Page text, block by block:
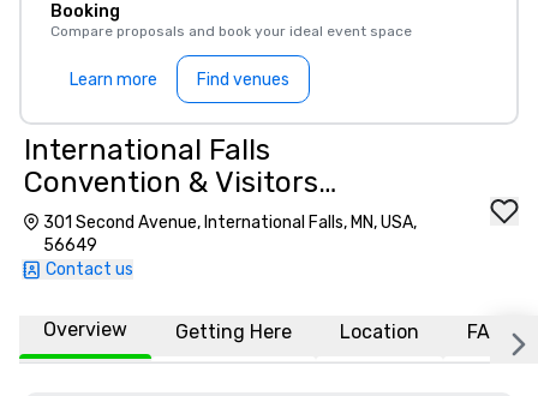
Booking
Compare proposals and book your ideal event space
Learn more Find venues
International Falls
Convention & Visitors
Bureau
301 Second Avenue, International Falls, MN, USA,
56649
Contact us
Overview Getting Here Location FAQs